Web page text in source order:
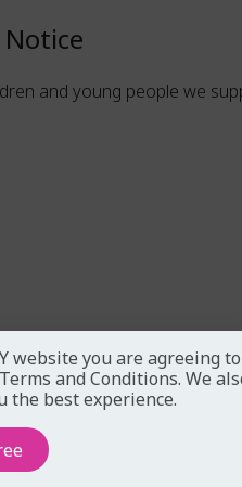
Notice
and young people we
or public bodies where
people.
website you are agreeing to
and Conditions. We
the best experience.